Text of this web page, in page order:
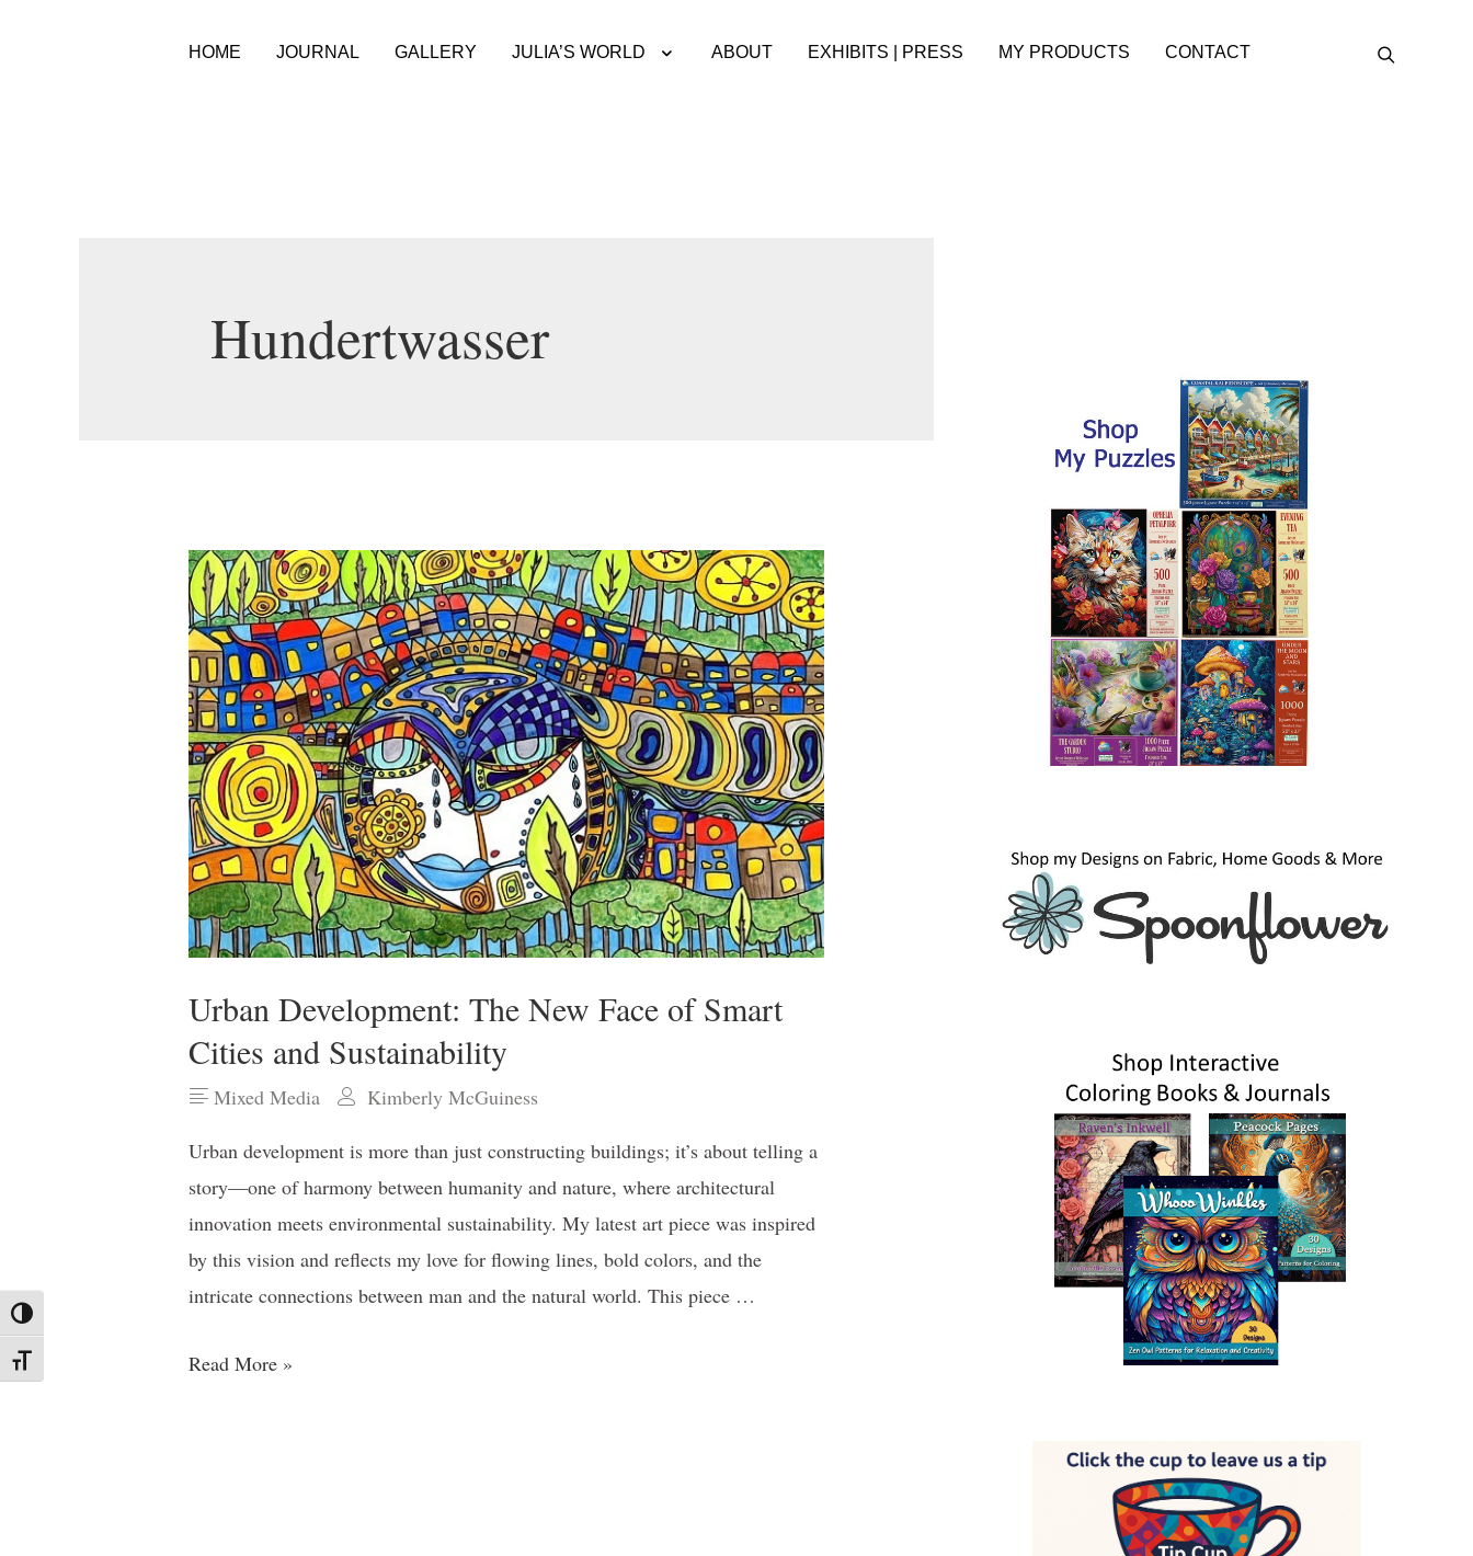
Toggle High Contrast
Toggle Font size
HOME JOURNAL GALLERY JULIA’S WORLD ABOUT EXHIBITS | PRESS MY PRODUCTS CONTACT
Hundertwasser
Urban Development: The New Face of Smart
Cities and Sustainability
Mixed Media Kimberly McGuiness
Urban development is more than just constructing buildings; it’s about telling a
story—one of harmony between humanity and nature, where architectural
innovation meets environmental sustainability. My latest art piece was inspired
by this vision and reflects my love for flowing lines, bold colors, and the
intricate connections between man and the natural world. This piece …
Read More »